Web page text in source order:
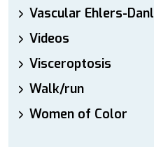
Vascular Ehlers-
Videos
Visceroptosis
Walk/run
Women of Color